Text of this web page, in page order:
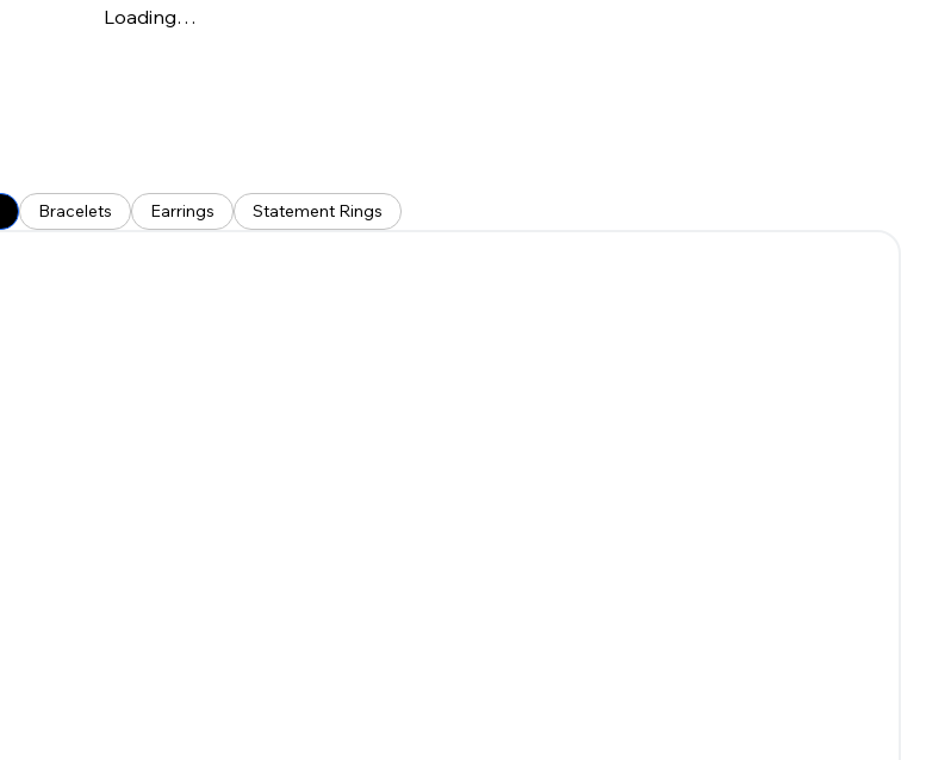
Loading…
Bracelets Earrings Statement Rings